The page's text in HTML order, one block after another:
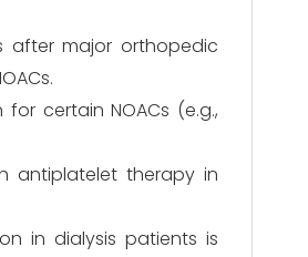
major orthopedic
certain NOACs (e.g.,
antiplatelet therapy in
in dialysis patients is